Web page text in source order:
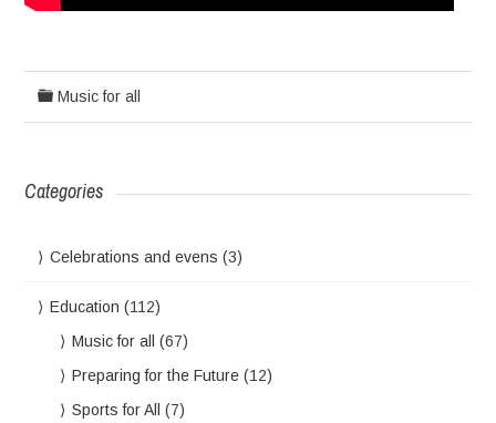
Music for all
Categories
Celebrations and evens (3)
Education (112)
Music for all
(67)
Preparing for the Future (12)
Sports for All
(7)